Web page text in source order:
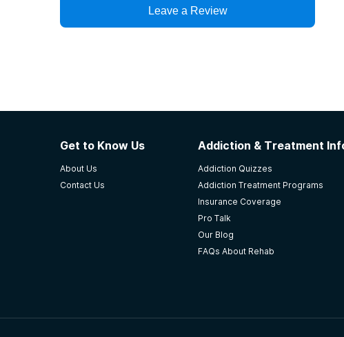
Leave a Review
Get to Know Us
About Us
Contact Us
Addiction & Treatment
Addiction Quizzes
Addiction Treatment Programs
Insurance Coverage
Pro Talk
Our Blog
FAQs About Rehab